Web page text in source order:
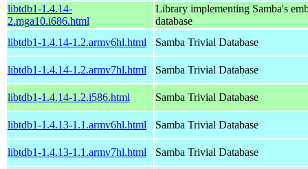
libtdb1-1.4.14-
2.mga10.i686.html
Library implementing Samba's
database
libtdb1-1.4.14-1.2.armv6hl.html
Samba Trivial Database
libtdb1-1.4.14-1.2.armv7hl.html Samba Trivial Database
libtdb1-1.4.14-1.2.i586.html Samba Trivial Database
libtdb1-1.4.13-1.1.armv6hl.html Samba Trivial Database
libtdb1-1.4.13-1.1.armv7hl.html
Samba Trivial Database